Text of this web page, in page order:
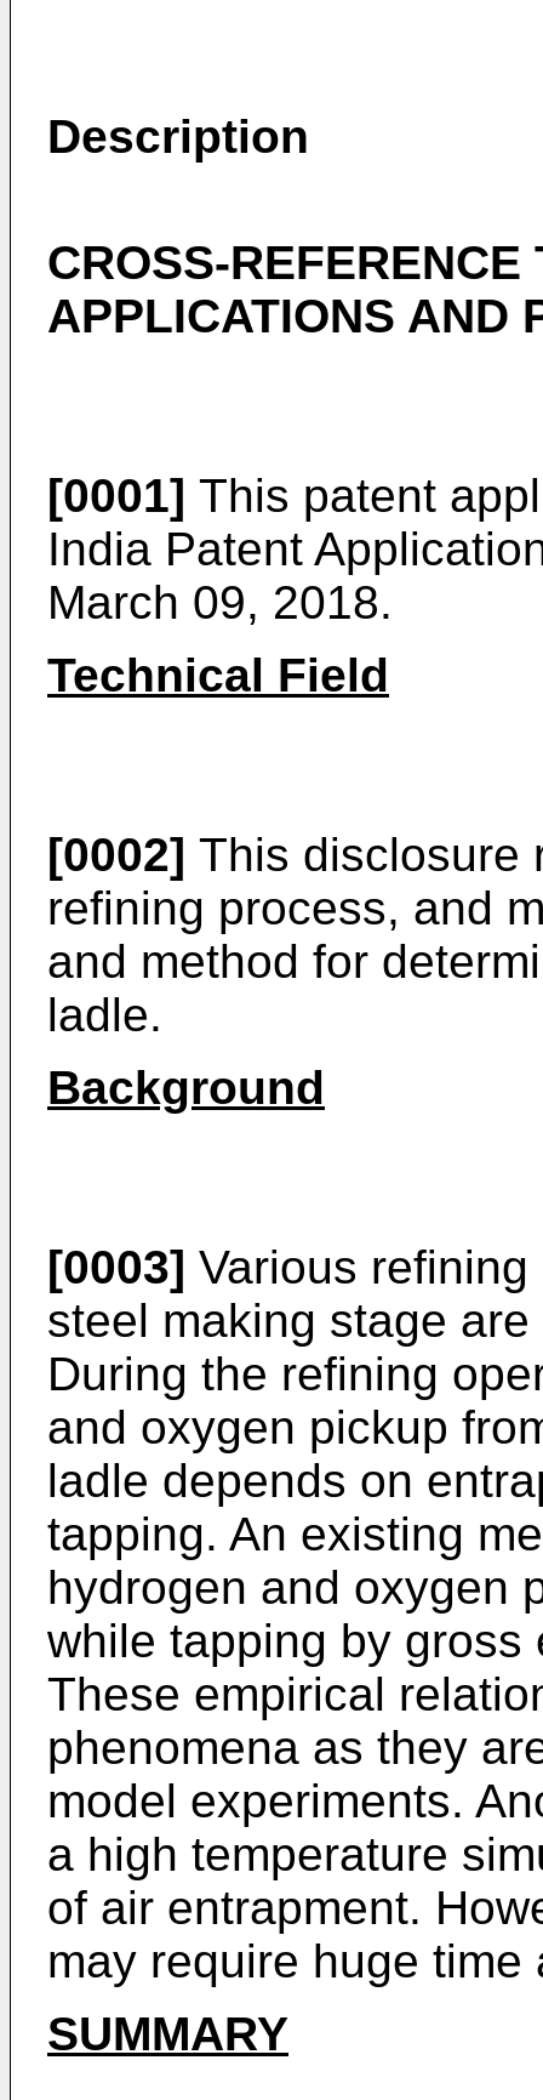
Description
CROSS-REFERENCE
APPLICATIONS AND
[0001] This patent
India Patent
March 09, 2018.
Technical Field
[0002] This disclosure
refining process, and
and method for
ladle.
Background
[0003] Various
steel making stage
During the refining
and oxygen pickup
ladle depends on
tapping. An existing
hydrogen and oxygen
while tapping by
These empirical
phenomena as they
model experiments.
a high temperature
of air entrapment.
may require huge time
SUMMARY